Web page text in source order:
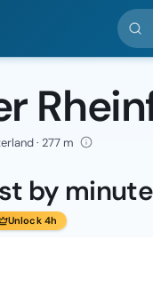
· 277 m
by minute
Unlock 4h